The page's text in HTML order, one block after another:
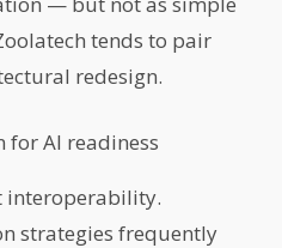
tends to pair
redesign.
for AI readiness
interoperability.
strategies frequently